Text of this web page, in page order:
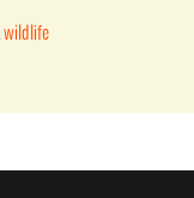
wildlife